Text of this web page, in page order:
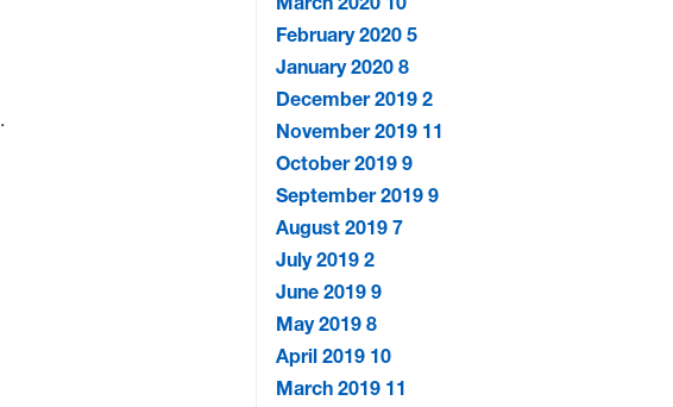
.
February 20205
January 20208
December 20192
November 2019 11
October 20199
September 20199
August 20197
July 20192
June 20199
May 20198
April 2019 10
March 2019 11